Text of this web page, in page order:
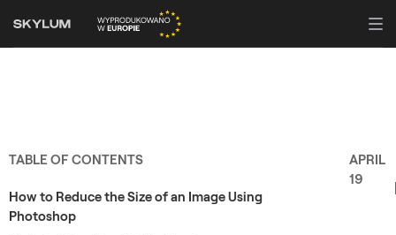
TABLE OF CONTENTS
How to Reduce the Size of an Image Using
Photoshop
APRIL
19